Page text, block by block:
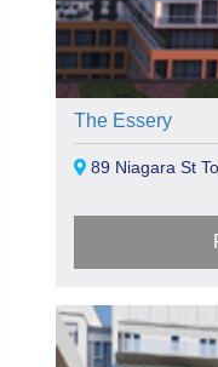
The Essery
89 Niagara St